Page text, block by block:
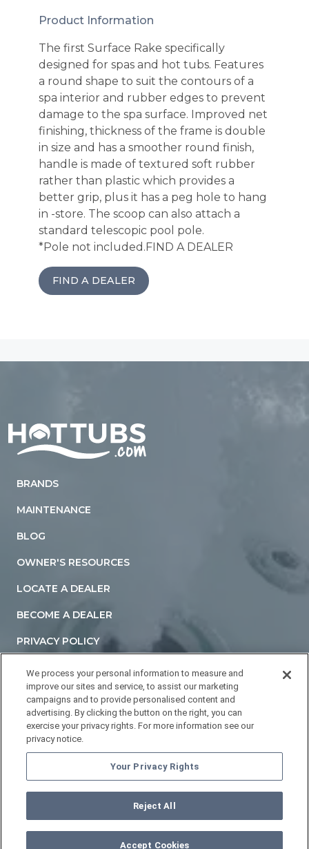
Product Information
The first Surface Rake specifically
designed for spas and hot tubs. Features
a round shape to suit the contours of a
spa interior and rubber edges to prevent
damage to the spa surface. Improved net
finishing, thickness of the frame is double
in size and has a smoother round finish,
handle is made of textured soft rubber
rather than plastic which provides a
better grip, plus it has a peg hole to hang
in -store. The scoop can also attach a
standard telescopic pool pole.
*Pole not included.FIND A DEALER
FIND A DEALER
BRANDS
MAINTENANCE
BLOG
OWNER'S RESOURCES
LOCATE A DEALER
BECOME A DEALER
PRIVACY POLICY
TERMS AND CONDITIONS
ACCESSIBILITY STATEMENT
DO NOT SELL OR SHARE MY PERSONAL INFORMATION
YOUR PRIVACY RIGHTS
HOTTUBS.COM. All Rights Reserved.
We process your personal information to measure and
improve our sites and service, to assist our marketing
campaigns and to provide personalised content and
advertising. By clicking the button on the right, you can
exercise your privacy rights. For more information see our
privacy notice.
Your Privacy Rights
Reject All
Accept Cookies